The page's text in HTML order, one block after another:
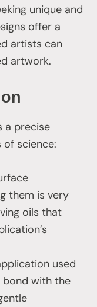
unique and
offer a
artists can
artwork.
a precise
science:
them is very
oils that
used
with the